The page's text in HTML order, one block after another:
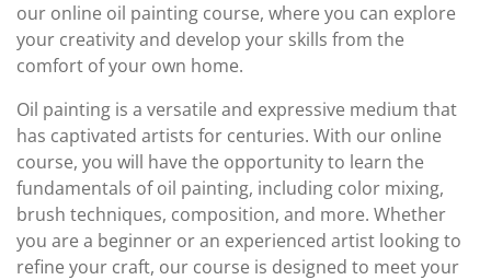
our online oil painting course, where you can explore
your creativity and develop your skills from the
comfort of your own home.
Oil painting is a versatile and expressive medium that
has captivated artists for centuries. With our online
course, you will have the opportunity to learn the
fundamentals of oil painting, including color mixing,
brush techniques, composition, and more. Whether
you are a beginner or an experienced artist looking to
refine your craft, our course is designed to meet your